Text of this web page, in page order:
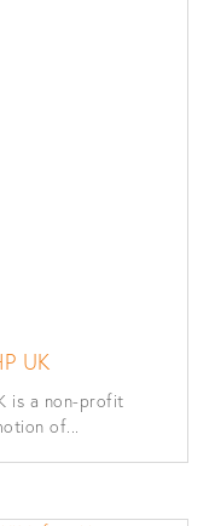
UK
is a non-profit
of...